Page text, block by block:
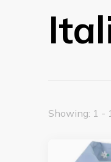
Showing: 1 -